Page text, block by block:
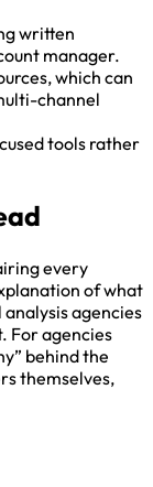
written
manager.
which can
channel
tools rather
every
of what
agencies
For agencies
behind the
themselves,